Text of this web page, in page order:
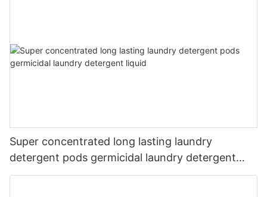
Super concentrated long lasting laundry
detergent pods germicidal laundry detergent
liquid